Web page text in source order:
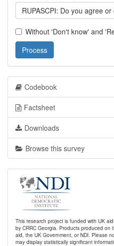
RUPASCPI: Do you agree
Without 'Don't know' and
Process
Codebook
Factsheet
Downloads
Browse this survey
This research project is funded with UK
by CRRC Georgia. Products produced
aid, the UK Government, or NDI. Please
may display statistically significant